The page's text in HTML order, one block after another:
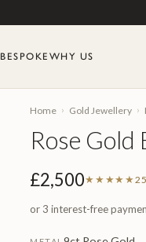
BESPOKE WHY US
Home › Gold Jewellery ›
Rose Gold
£2,500★★★★★
or 3 interest-free